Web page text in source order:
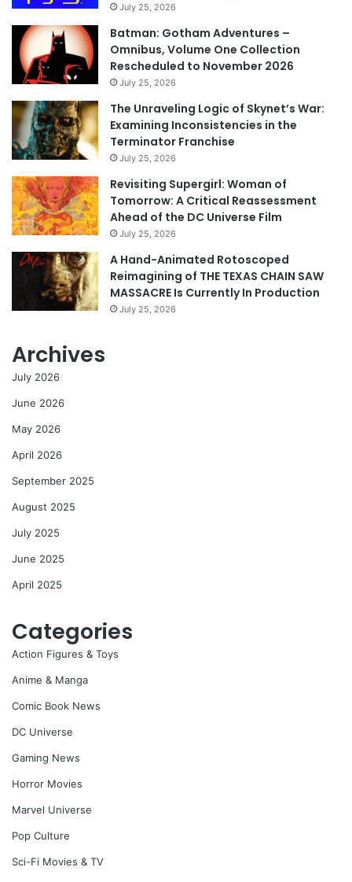
July 25, 2026
Batman: Gotham Adventures –
Omnibus, Volume One Collection
Rescheduled to November 2026
July 25, 2026
The Unraveling Logic of Skynet’s War:
Examining Inconsistencies in the
Terminator Franchise
July 25, 2026
Revisiting Supergirl: Woman of
Tomorrow: A Critical Reassessment
Ahead of the DC Universe Film
July 25, 2026
A Hand-Animated Rotoscoped
Reimagining of THE TEXAS CHAIN SAW
MASSACRE Is Currently In Production
July 25, 2026
Archives
July 2026
June 2026
May 2026
April 2026
September 2025
August 2025
July 2025
June 2025
April 2025
Categories
Action Figures & Toys
Anime & Manga
Comic Book News
DC Universe
Gaming News
Horror Movies
Marvel Universe
Pop Culture
Sci-Fi Movies & TV